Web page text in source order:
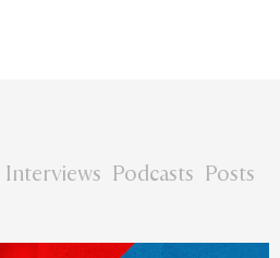
Interviews Podcasts Posts